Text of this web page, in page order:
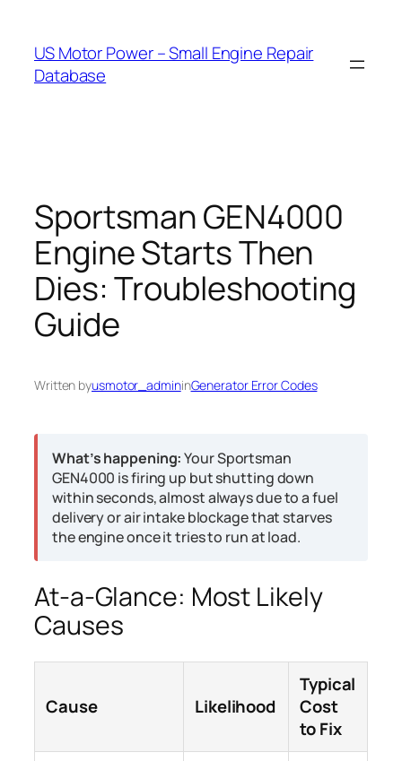
content
US Motor Power – Small Engine Repair
Database
Sportsman GEN4000
Engine Starts Then
Dies: Troubleshooting
Guide
Written byusmotor_admininGenerator Error Codes
What’s happening:Your Sportsman
GEN4000 is firing up but shutting down
within seconds, almost always due to a fuel
delivery or air intake blockage that starves
the engine once it tries to run at load.
At-a-Glance: Most Likely
Causes
Cause Likelihood
Typical
Cost
to Fix